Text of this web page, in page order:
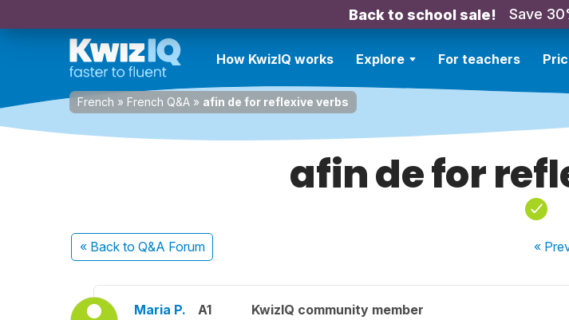
Back to school sale! Save
How KwizIQ works Explore For teachers
French » French Q&A » afin de for reflexive verbs
afin de for
« Back to Q&A Forum «
Maria P. A1 KwizIQ community member